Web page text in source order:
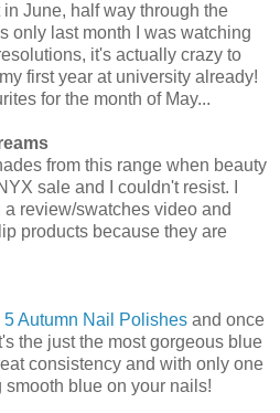
June, half way through the
only last month I was watching
it's actually crazy to
first year at university already!
for the month of May...
from this range when beauty
sale and I couldn't resist. I
review/swatches video and
products because they are
5 Autumn Nail Polishes and once
the just the most gorgeous blue
consistency and with only one
blue on your nails!